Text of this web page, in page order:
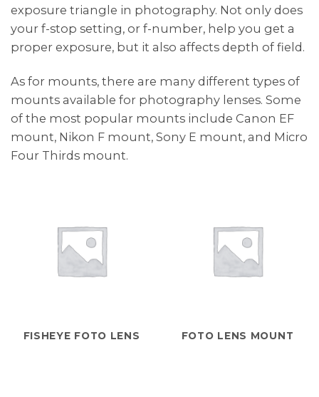
exposure triangle in photography. Not only does
your f-stop setting, or f-number, help you get a
proper exposure, but it also affects depth of field.
As for mounts, there are many different types of
mounts available for photography lenses. Some
of the most popular mounts include Canon EF
mount, Nikon F mount, Sony E mount, and Micro
Four Thirds mount.
FISHEYE FOTO LENS FOTO LENS MOUNT